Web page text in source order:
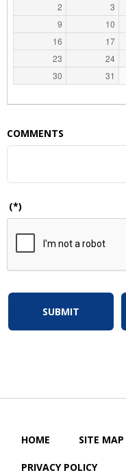
2
3
9
10
16
17
23
24
30
31
COMMENTS
(*)
SUBMIT
HOME SITE MAP
PRIVACY POLICY